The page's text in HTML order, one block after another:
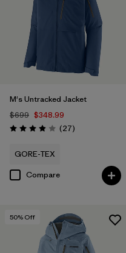
Filter by
Gender
M's Untracked Jacket
$699 $348.99
Rating: 3.9 / 5 (27Reviews
)
GORE-TEX
Compare
50% Off